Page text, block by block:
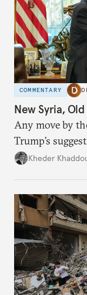
COMMENTARY
New Syria,
Any move by
Trump’s
Damascus to
Kheder